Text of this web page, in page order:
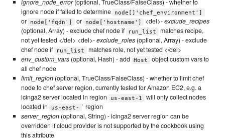
ignore_node_error(optional, TrueClass/FalseClass) - whether to
ignore node if failed to determine
node[]'chef_environment']
or node['fqdn'] or node['hostname'] <del>-exclude_recipes
(optional, Array) - exclude chef node if
run_list
matches recipe,
not yet tested </del> <del>-exclude_roles(optional, Array) - exclude
chef node if
run_list
matches role, not yet tested </del>
env_custom_vars(optional, Hash) - add Host
object custom vars to
all chef node
limit_region(optional, TrueClass/FalseClass) - whether to limit chef
node to chef server region, currently tested for Amazon EC2, e.g. a
icinga2 server located in region
us-east-1
will only collect nodes
located in
us-east- ` region
server_region(optional, String) - icinga2 server region can be
overridden if cloud provider is not supported by the cookbook using
this attribute